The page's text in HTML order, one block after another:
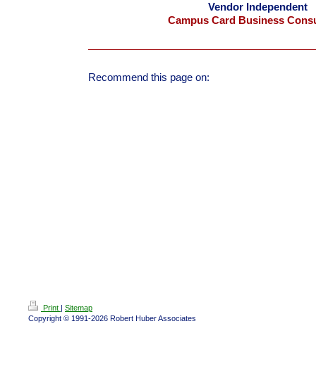
Vendor Independent
Campus Card Business
Recommend this page on:
Print | Sitemap
Copyright © 1991-2026 Robert Huber Associates